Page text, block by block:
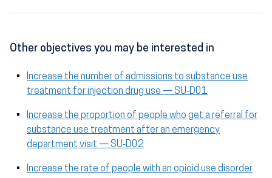
Other objectives you may be interested in
Increase the number of admissions to substance use
treatment for injection drug use — SU‑D01
Increase the proportion of people who get a referral for
substance use treatment after an emergency
department visit — SU‑D02
Increase the rate of people with an opioid use disorder